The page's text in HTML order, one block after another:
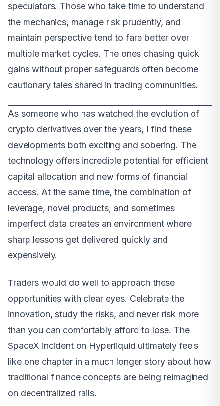
speculators. Those who take time to understand
the mechanics, manage risk prudently, and
maintain perspective tend to fare better over
multiple market cycles. The ones chasing quick
gains without proper safeguards often become
cautionary tales shared in trading communities.
As someone who has watched the evolution of
crypto derivatives over the years, I find these
developments both exciting and sobering. The
technology offers incredible potential for efficient
capital allocation and new forms of financial
access. At the same time, the combination of
leverage, novel products, and sometimes
imperfect data creates an environment where
sharp lessons get delivered quickly and
expensively.
Traders would do well to approach these
opportunities with clear eyes. Celebrate the
innovation, study the risks, and never risk more
than you can comfortably afford to lose. The
SpaceX incident on Hyperliquid ultimately feels
like one chapter in a much longer story about how
traditional finance concepts are being reimagined
on decentralized rails.